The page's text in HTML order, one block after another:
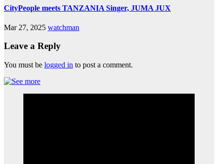
CityPeople meets TANZANIA Singer, JUMA JUX
Mar 27, 2025 watchman
Leave a Reply
You must be logged in to post a comment.